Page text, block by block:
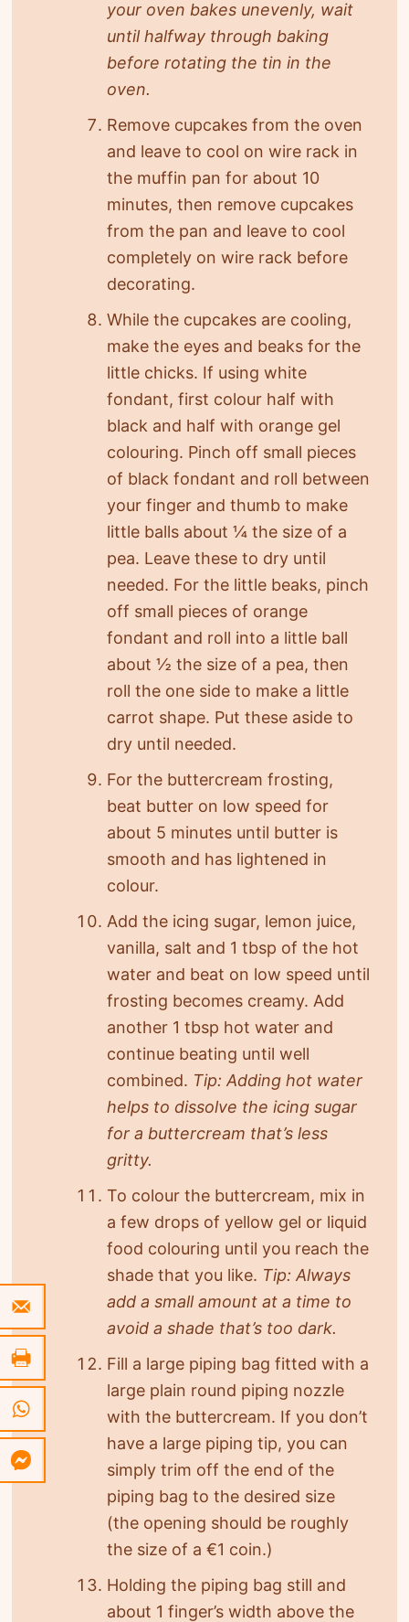
your oven bakes unevenly, wait
until halfway through baking
before rotating the tin in the
oven.
Remove cupcakes from the oven
and leave to cool on wire rack in
the muffin pan for about 10
minutes, then remove cupcakes
from the pan and leave to cool
completely on wire rack before
decorating.
While the cupcakes are cooling,
make the eyes and beaks for the
little chicks. If using white
fondant, first colour half with
black and half with orange gel
colouring. Pinch off small pieces
of black fondant and roll between
your finger and thumb to make
little balls about ¼ the size of a
pea. Leave these to dry until
needed. For the little beaks, pinch
off small pieces of orange
fondant and roll into a little ball
about ½ the size of a pea, then
roll the one side to make a little
carrot shape. Put these aside to
dry until needed.
For the buttercream frosting,
beat butter on low speed for
about 5 minutes until butter is
smooth and has lightened in
colour.
Add the icing sugar, lemon juice,
vanilla, salt and 1 tbsp of the hot
water and beat on low speed until
frosting becomes creamy. Add
another 1 tbsp hot water and
continue beating until well
combined. Tip: Adding hot water
helps to dissolve the icing sugar
for a buttercream that’s less
gritty.
To colour the buttercream, mix in
a few drops of yellow gel or liquid
food colouring until you reach the
shade that you like. Tip: Always
add a small amount at a time to
avoid a shade that’s too dark.
Fill a large piping bag fitted with a
large plain round piping nozzle
with the buttercream. If you don’t
have a large piping tip, you can
simply trim off the end of the
piping bag to the desired size
(the opening should be roughly
the size of a €1 coin.)
Holding the piping bag still and
about 1 finger’s width above the